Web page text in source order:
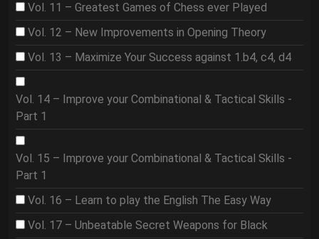
Vol. 11 – Greatest Games of Chess ever Played
Vol. 12 – New Improvements in Opening Theory
Vol. 13 – Maximize Your Success against 1.b4, c4, d4
Vol. 14 – Improve your Combinational & Tactical Skills -
Part 1
Vol. 15 – Improve your Combinational & Tactical Skills -
Part 1
Vol. 16 – Learn to play the English The Easy Way
Vol. 17 – Unbeatable Secret Weapons for Black